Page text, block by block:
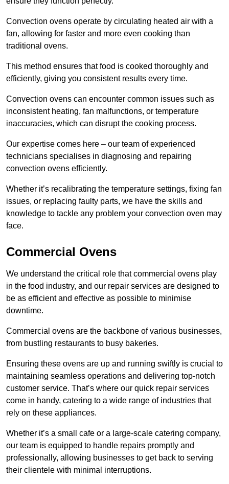
Convection ovens operate by circulating heated air with a
fan, allowing for faster and more even cooking than
traditional ovens.
This method ensures that food is cooked thoroughly and
efficiently, giving you consistent results every time.
Convection ovens can encounter common issues such as
inconsistent heating, fan malfunctions, or temperature
inaccuracies, which can disrupt the cooking process.
Our expertise comes here – our team of experienced
technicians specialises in diagnosing and repairing
convection ovens efficiently.
Whether it’s recalibrating the temperature settings, fixing fan
issues, or replacing faulty parts, we have the skills and
knowledge to tackle any problem your convection oven may
face.
Commercial Ovens
We understand the critical role that commercial ovens play
in the food industry, and our repair services are designed to
be as efficient and effective as possible to minimise
downtime.
Commercial ovens are the backbone of various businesses,
from bustling restaurants to busy bakeries.
Ensuring these ovens are up and running swiftly is crucial to
maintaining seamless operations and delivering top-notch
customer service. That’s where our quick repair services
come in handy, catering to a wide range of industries that
rely on these appliances.
Whether it’s a small cafe or a large-scale catering company,
our team is equipped to handle repairs promptly and
professionally, allowing businesses to get back to serving
their clientele with minimal interruptions.